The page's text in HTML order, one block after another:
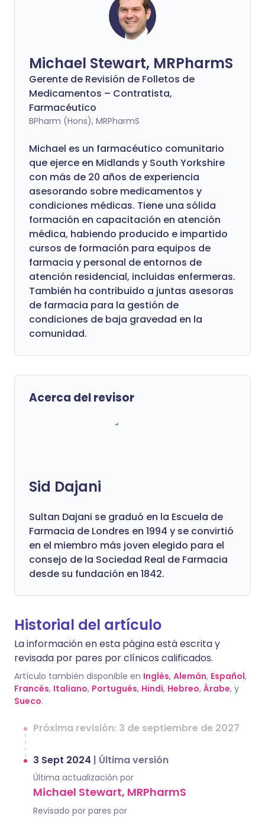
Michael Stewart, MRPharmS
Gerente de Revisión de Folletos de
Medicamentos – Contratista,
Farmacéutico
BPharm (Hons), MRPharmS
Michael es un farmacéutico comunitario
que ejerce en Midlands y South Yorkshire
con más de 20 años de experiencia
asesorando sobre medicamentos y
condiciones médicas. Tiene una sólida
formación en capacitación en atención
médica, habiendo producido e impartido
cursos de formación para equipos de
farmacia y personal de entornos de
atención residencial, incluidas enfermeras.
También ha contribuido a juntas asesoras
de farmacia para la gestión de
condiciones de baja gravedad en la
comunidad.
Acerca del revisor
Sid Dajani
Sultan Dajani se graduó en la Escuela de
Farmacia de Londres en 1994 y se convirtió
en el miembro más joven elegido para el
consejo de la Sociedad Real de Farmacia
desde su fundación en 1842.
Historial del artículo
La información en esta página está escrita y
revisada por pares por clínicos calificados.
Artículo también disponible en Inglés, Alemán, Español,
Francés, Italiano, Portugués, Hindi, Hebreo, Árabe, y
Sueco.
Próxima revisión: 3 de septiembre de 2027
3 Sept 2024 | Última versión
Última actualización por
Michael Stewart, MRPharmS
Revisado por pares por